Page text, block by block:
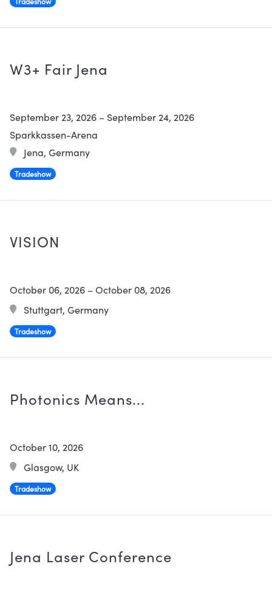
W3+ Fair Jena
September 23, 2026 – September 24, 2026
Sparkkassen-Arena
Jena, Germany
Tradeshow
VISION
October 06, 2026 –October 08, 2026
Stuttgart, Germany
Tradeshow
Photonics Means...
October 10, 2026
Glasgow, UK
Tradeshow
Jena Laser Conference